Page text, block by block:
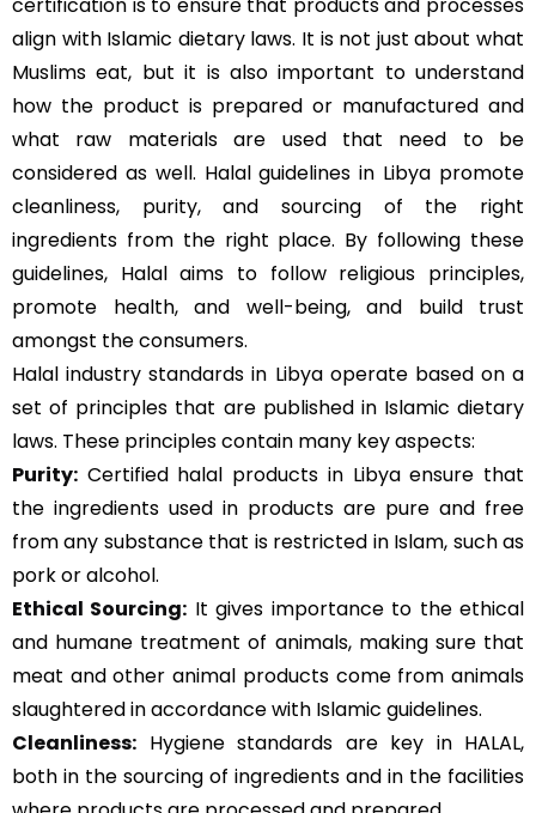
align with Islamic dietary laws. It is not just about what
Muslims eat, but it is also important to understand
how the product is prepared or manufactured and
what raw materials are used that need to be
considered as well. Halal guidelines in Libya promote
cleanliness, purity, and sourcing of the right
ingredients from the right place. By following these
guidelines, Halal aims to follow religious principles,
promote health, and well-being, and build trust
amongst the consumers.
Halal industry standards in Libya operate based on a
set of principles that are published in Islamic dietary
laws. These principles contain many key aspects:
Purity: Certified halal products in Libya ensure that
the ingredients used in products are pure and free
from any substance that is restricted in Islam, such as
pork or alcohol.
Ethical Sourcing: It gives importance to the ethical
and humane treatment of animals, making sure that
meat and other animal products come from animals
slaughtered in accordance with Islamic guidelines.
Cleanliness: Hygiene standards are key in HALAL,
both in the sourcing of ingredients and in the facilities